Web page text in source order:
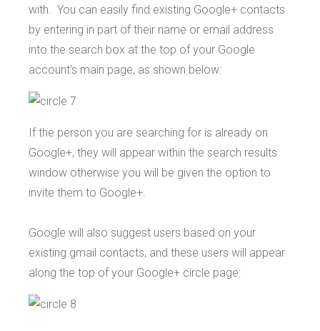
with. You can easily find existing Google+ contacts
by entering in part of their name or email address
into the search box at the top of your Google
account’s main page, as shown below:
If the person you are searching for is already on
Google+, they will appear within the search results
window otherwise you will be given the option to
invite them to Google+.
Google will also suggest users based on your
existing gmail contacts, and these users will appear
along the top of your Google+ circle page: